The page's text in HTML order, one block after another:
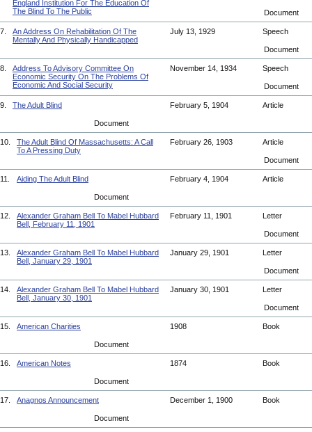
England Institution For The Education Of
The Blind To The Public
Document
7.
An Address On Rehabilitation Of The
Mentally And Physically Handicapped
July 13, 1929 Speech
Document
8.
Address To Advisory Committee On
Economic Security On The Problems Of
Economic And Social Security
November 14, 1934 Speech
Document
9. The Adult Blind February 5, 1904 Article
Document
10.
The Adult Blind Of Massachusetts: A Call
To A Pressing Duty
February 26, 1903 Article
Document
11. Aiding The Adult Blind February 4, 1904 Article
Document
12.
Alexander Graham Bell To Mabel Hubbard
Bell, February 11, 1901
February 11, 1901 Letter
Document
13.
Alexander Graham Bell To Mabel Hubbard
Bell, January 29, 1901
January 29, 1901 Letter
Document
14.
Alexander Graham Bell To Mabel Hubbard
Bell, January 30, 1901
January 30, 1901 Letter
Document
15. American Charities 1908 Book
Document
16. American Notes 1874 Book
Document
17. Anagnos Announcement December 1, 1900 Book
Document